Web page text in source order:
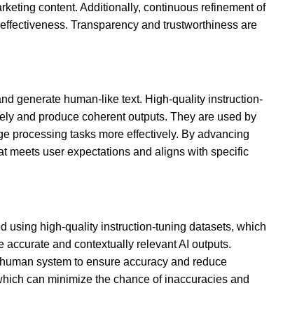
content. Additionally, continuous refinement of
Transparency and trustworthiness are
generate human-like text. High-quality instruction-
and produce coherent outputs. They are used by
processing tasks more effectively. By advancing
meets user expectations and aligns with specific
using high-quality instruction-tuning datasets, which
and contextually relevant AI outputs.
system to ensure accuracy and reduce
can minimize the chance of inaccuracies and